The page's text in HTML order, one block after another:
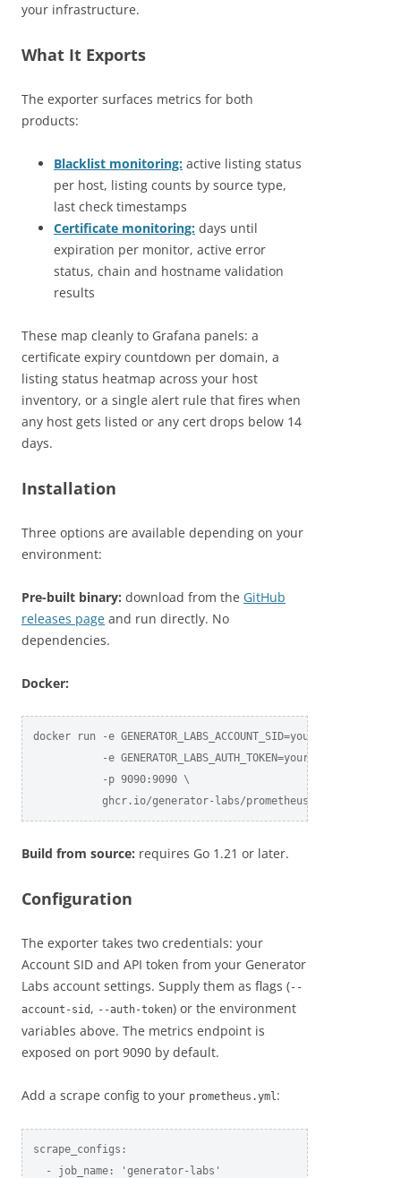
your infrastructure.
What It Exports
The exporter surfaces metrics for both
products:
Blacklist monitoring: active listing status
per host, listing counts by source type,
last check timestamps
Certificate monitoring: days until
expiration per monitor, active error
status, chain and hostname validation
results
These map cleanly to Grafana panels: a
certificate expiry countdown per domain, a
listing status heatmap across your host
inventory, or a single alert rule that fires when
any host gets listed or any cert drops below 14
days.
Installation
Three options are available depending on your
environment:
Pre-built binary: download from the GitHub
releases page and run directly. No
dependencies.
Docker:
docker run -e GENERATOR_LABS_ACCOUNT_SID=your_sid \
           -e GENERATOR_LABS_AUTH_TOKEN=your_token \
           -p 9090:9090 \
ghcr.io/generator-labs/prometheus-
Build from source: requires Go 1.21 or later.
Configuration
The exporter takes two credentials: your
Account SID and API token from your Generator
Labs account settings. Supply them as flags (--
account-sid , --auth-token) or the environment
variables above. The metrics endpoint is
exposed on port 9090 by default.
Add a scrape config to your prometheus.yml:
scrape_configs:
  - job_name: 'generator-labs'